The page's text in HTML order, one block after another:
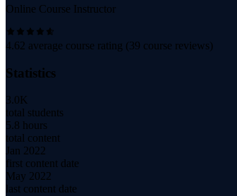
Online Course Instructor
4.62 average course rating (39 course reviews)
Statistics
3.0K
total students
5.8 hours
total content
Jan 2022
first content date
May 2022
last content date